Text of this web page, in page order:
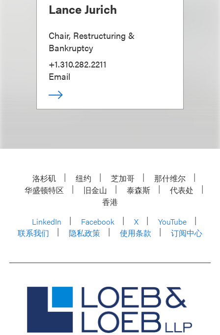
Lance Jurich
Chair, Restructuring &
Bankruptcy
+1.310.282.2211
Email
洛杉矶 纽约 芝加哥
那什维尔
华盛顿特区
旧金山 泰森斯
代表处
香港
LinkedIn
Facebook X
YouTube
联系我们
隐私政策 使用条款 订阅中心